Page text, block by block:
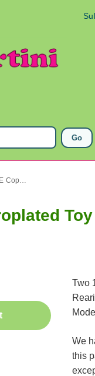
Go
Vintage Nosco Don Manning Figurines RARE Copper Electroplated Toy Collectibles
Two
We
this